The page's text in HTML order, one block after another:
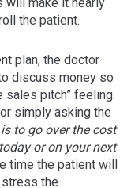
the patient.
plan, the doctor
discuss money so
sales pitch” feeling.
simply asking the
to go over the cost
or on your next
time the patient will
stress the